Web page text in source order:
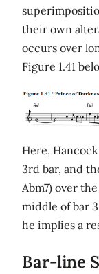
their own
occurs over
Figure 1.41
Here,
3rd bar, and
Abm7) over
middle of bar
he implies a
Bar-line